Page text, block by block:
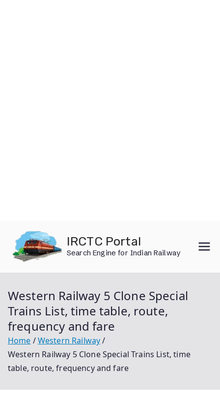
content
IRCTC Portal
Search Engine for Indian Railway
Western Railway 5 Clone Special
Trains List, time table, route,
frequency and fare
Home
Western Railway
Western Railway 5 Clone Special Trains List, time
table, route, frequency and fare